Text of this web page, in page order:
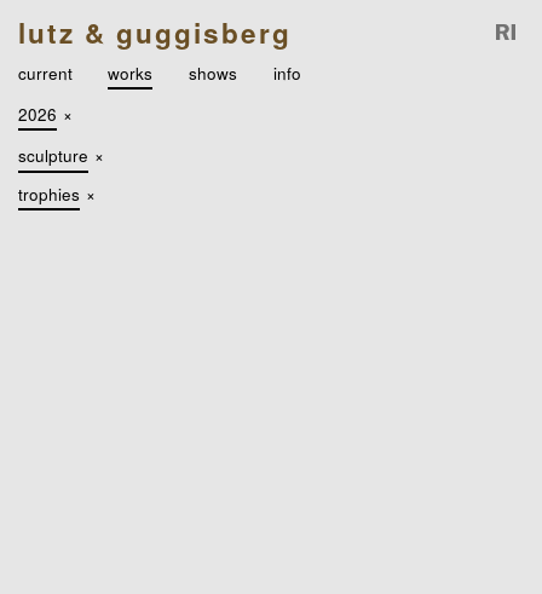
lutz & guggisberg
current works shows
info
2026 ×
sculpture ×
trophies ×